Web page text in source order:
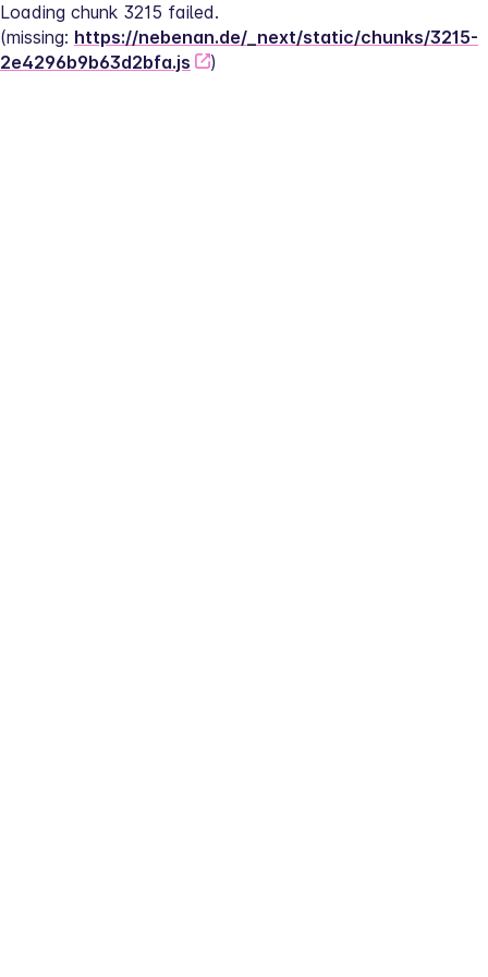
Loading chunk 3215 failed.
(missing: https://nebenan.de/_next/static/chunks/3215-
2e4296b9b63d2bfa.js
)